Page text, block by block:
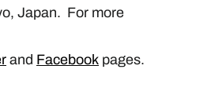
Japan. For more
and Facebook pages.